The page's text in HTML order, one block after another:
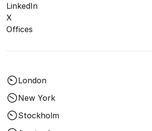
LinkedIn
X
Offices
London
New York
Stockholm